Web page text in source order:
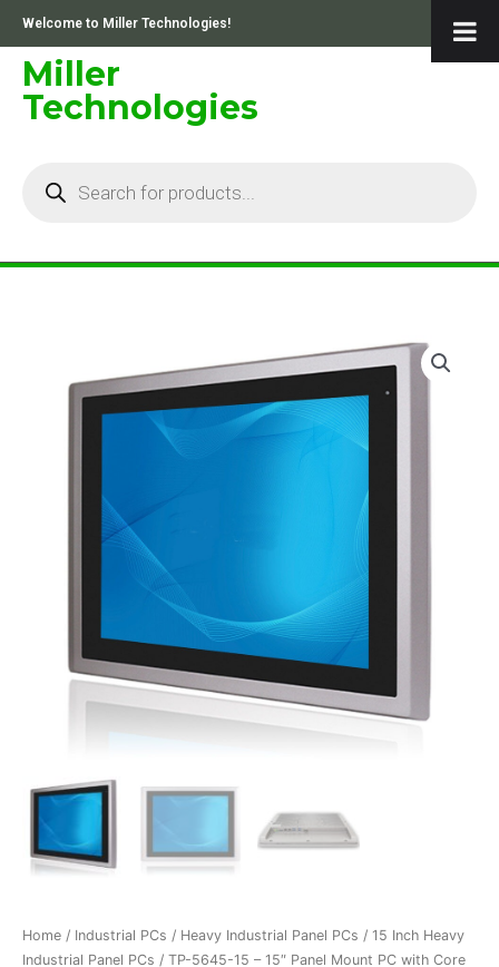
content
Welcome to Miller Technologies!
Miller
Technologies
Home / Industrial PCs / Heavy Industrial Panel PCs / 15 Inch Heavy
Industrial Panel PCs / TP-5645-15 – 15″ Panel Mount PC with Core